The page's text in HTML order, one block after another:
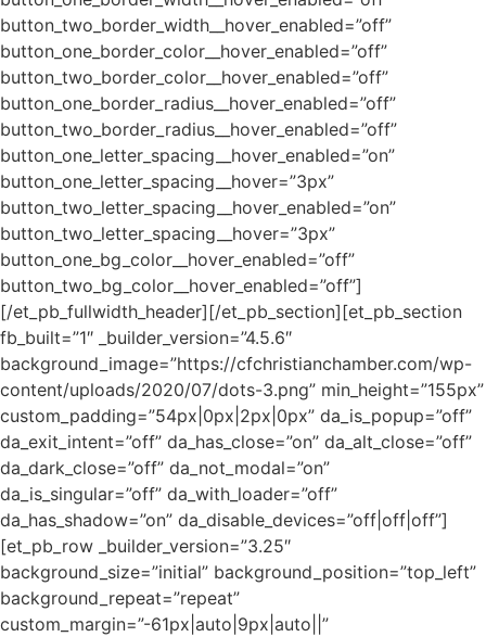
button_two_border_width__hover_enabled=”off”
button_one_border_color__hover_enabled=”off”
button_two_border_color__hover_enabled=”off”
button_one_border_radius__hover_enabled=”off”
button_two_border_radius__hover_enabled=”off”
button_one_letter_spacing__hover_enabled=”on”
button_one_letter_spacing__hover=”3px”
button_two_letter_spacing__hover_enabled=”on”
button_two_letter_spacing__hover=”3px”
button_one_bg_color__hover_enabled=”off”
button_two_bg_color__hover_enabled=”off”]
[/et_pb_fullwidth_header][/et_pb_section][et_pb_section
fb_built=”1″ _builder_version=”4.5.6″
background_image=”https://cfchristianchamber.com/wp-
content/uploads/2020/07/dots-3.png” min_height=”155px”
custom_padding=”54px|0px|2px|0px” da_is_popup=”off”
da_exit_intent=”off” da_has_close=”on” da_alt_close=”off”
da_dark_close=”off” da_not_modal=”on”
da_is_singular=”off” da_with_loader=”off”
da_has_shadow=”on” da_disable_devices=”off|off|off”]
[et_pb_row _builder_version=”3.25″
background_size=”initial” background_position=”top_left”
background_repeat=”repeat”
custom_margin=”-61px|auto|9px|auto||”